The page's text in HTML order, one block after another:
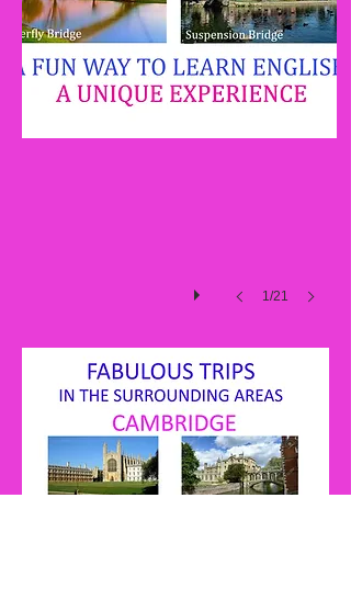
Rehearsal
Sumer
1/21